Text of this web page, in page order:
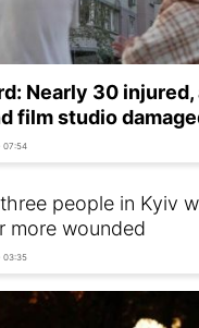
Nearly 30
film studio
07:54
people in Kyiv
more wounded
03:35